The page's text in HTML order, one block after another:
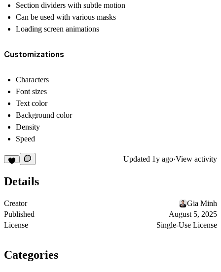
Section dividers with subtle motion
Can be used with various masks
Loading screen animations
Customizations
Characters
Font sizes
Text color
Background color
Density
Speed
Updated 1y ago·View activity
Details
Creator
Gia Minh
Published
August 5, 2025
License
Single-Use License
Categories